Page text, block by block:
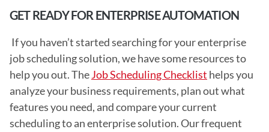
GET READY FOR ENTERPRISE AUTOMATION
job scheduling solution, we have some resources to
help you out. The Job Scheduling Checklist helps you
analyze your business requirements, plan out what
features you need, and compare your current